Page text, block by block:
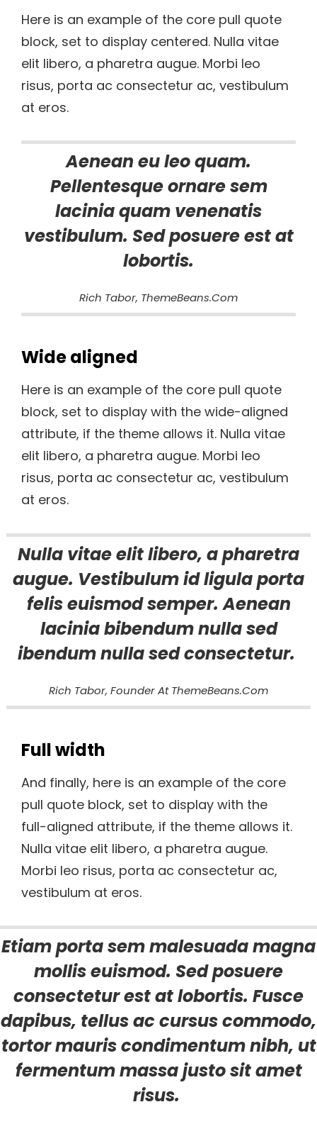
Here is an example of the core pull quote
block, set to display centered. Nulla vitae
elit libero, a pharetra augue. Morbi leo
risus, porta ac consectetur ac, vestibulum
at eros.
Aenean eu leo quam.
Pellentesque ornare sem
lacinia quam venenatis
vestibulum. Sed posuere est at
lobortis.
Rich Tabor, ThemeBeans.com
Wide aligned
Here is an example of the core pull quote
block, set to display with the wide-aligned
attribute, if the theme allows it. Nulla vitae
elit libero, a pharetra augue. Morbi leo
risus, porta ac consectetur ac, vestibulum
at eros.
Nulla vitae elit libero, a pharetra
augue. Vestibulum id ligula porta
felis euismod semper. Aenean
lacinia bibendum nulla sed
ibendum nulla sed consectetur.
Rich Tabor, Founder At ThemeBeans.com
Full width
And finally, here is an example of the core
pull quote block, set to display with the
full-aligned attribute, if the theme allows it.
Nulla vitae elit libero, a pharetra augue.
Morbi leo risus, porta ac consectetur ac,
vestibulum at eros.
Etiam porta sem malesuada magna
mollis euismod. Sed posuere
consectetur est at lobortis. Fusce
dapibus, tellus ac cursus commodo,
tortor mauris condimentum nibh, ut
fermentum massa justo sit amet
risus.